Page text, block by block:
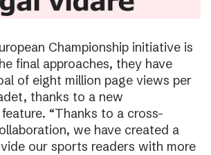
Championship initiative is
final approaches, they have
of eight million page views per
thanks to a new
“Thanks to a cross-
we have created a
our sports readers with more